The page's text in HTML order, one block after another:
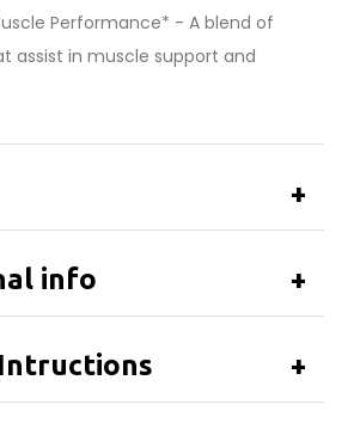
Performance* - A blend of
assist in muscle support and
+
info +
+